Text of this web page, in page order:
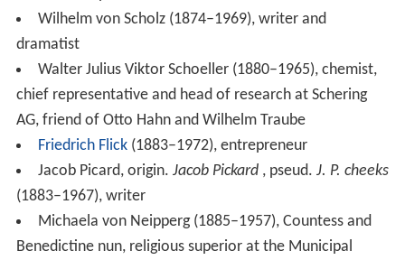
during World War II.
Hermann Viellieber (1917–1993), politician (CDU),
Member of Landtag
Werner Maihofer (1918–2009), politician (FDP) and
university teacher, Member of Bundestag, minister of
the interior (1974–1978)
Hans Maria Wingler (1920–1984), art historian and
founder of Bauhaus-Archive
Rosemarie Banholzer (born 1925), dialect author
Berthold Keller (1927–2012), trade unionist